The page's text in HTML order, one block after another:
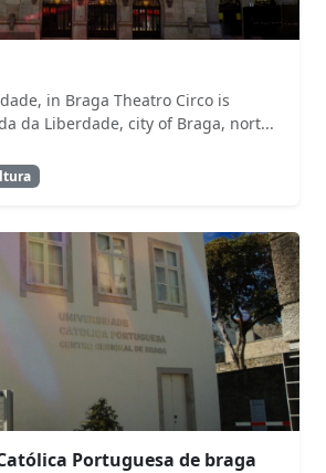
in Braga Theatro Circo is
da Liberdade, city of Braga, nort...
Portuguesa de braga